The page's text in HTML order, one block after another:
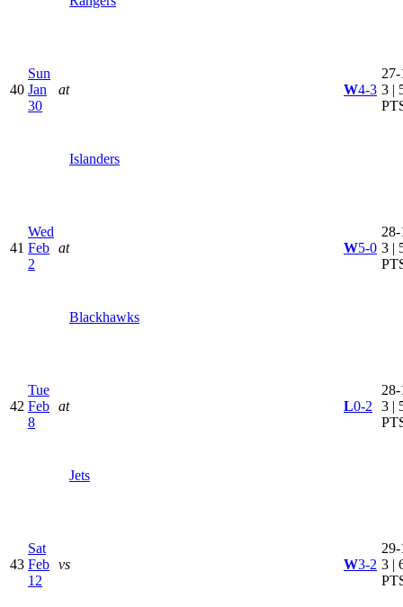
40
Sun
Jan
30
at
Islanders
W4-3 3 |
41
Wed
Feb
2
at
Blackhawks
W5-0 3 |
42
Tue
Feb
8
at
Jets
L0-2
28-
3 |
43
Sat
Feb
12
vs W3-2
29-
3 |